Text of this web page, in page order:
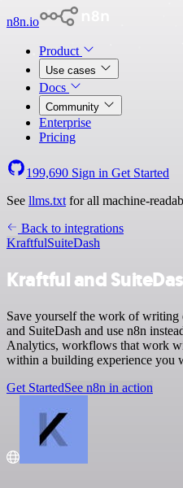
n8n.io
Product
Use cases
Docs
Community
Enterprise
Pricing
199,690 Sign in Get Started
See llms.txt for all machine-
Back to integrations
KraftfulSuiteDash
Kraftful and
Save yourself the work of
and SuiteDash and use n8n
Analytics, workflows that work
within a building experience you
Get StartedSee n8n in action